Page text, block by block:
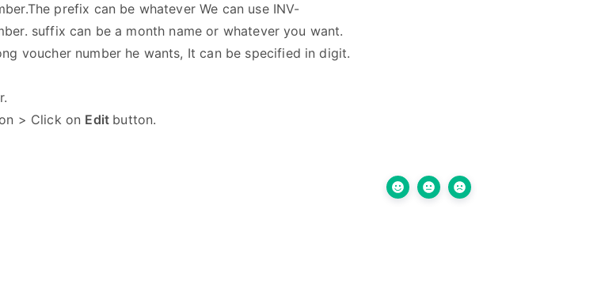
prefix can be whatever We can use INV-
suffix can be a month name or whatever you want.
voucher number he wants, It can be specified in digit.
> Click on Edit button.